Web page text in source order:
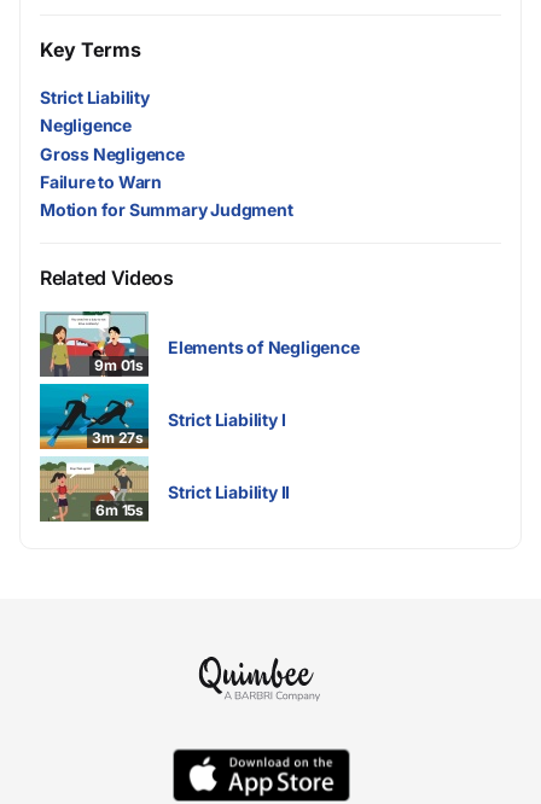
Key Terms
Strict Liability
Negligence
Gross Negligence
Failure to Warn
Motion for Summary Judgment
Related Videos
9m 01s
Elements of Negligence
3m 27s
Strict Liability I
6m 15s
Strict Liability II